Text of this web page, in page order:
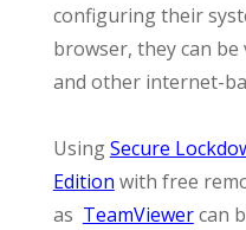
configuring their
browser, they can be
and other internet-
UsingSecure
Edition with free
as TeamViewercan